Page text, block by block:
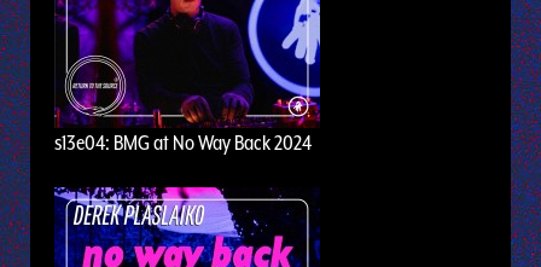
s13e04: BMG at No Way Back 2024